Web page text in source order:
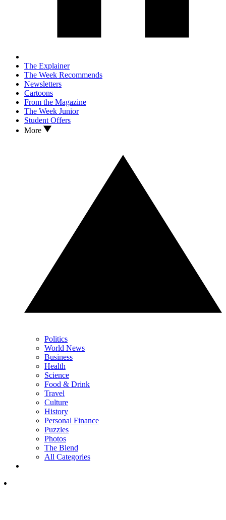
The Explainer
The Week Recommends
Newsletters
Cartoons
From the Magazine
The Week Junior
Student Offers
More
Politics
World News
Business
Health
Science
Food & Drink
Travel
Culture
History
Personal Finance
Puzzles
Photos
The Blend
All Categories